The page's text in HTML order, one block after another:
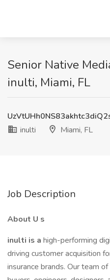
Senior Native
inulti, Miami, FL
inulti
Miami, FL
Job Description
About U s
inulti is a high-performing
driving customer acquisition
insurance brands. Our team